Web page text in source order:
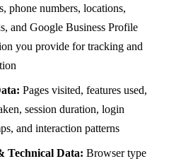
phone numbers, locations,
and Google Business Profile
you provide for tracking and
Pages visited, features used,
session duration, login
and interaction patterns
Technical Data: Browser type